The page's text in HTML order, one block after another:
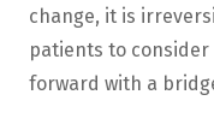
change, it is
patients to
forward with a